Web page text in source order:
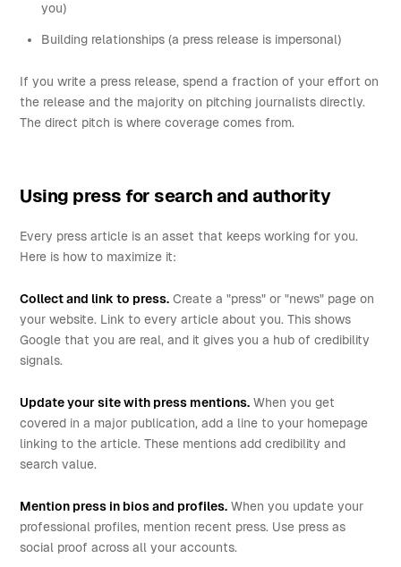
you)
Building relationships (a press release is impersonal)
If you write a press release, spend a fraction of your effort on
the release and the majority on pitching journalists directly.
The direct pitch is where coverage comes from.
Using press for search and authority
Every press article is an asset that keeps working for you.
Here is how to maximize it:
Collect and link to press. Create a "press" or "news" page on
your website. Link to every article about you. This shows
Google that you are real, and it gives you a hub of credibility
signals.
Update your site with press mentions. When you get
covered in a major publication, add a line to your homepage
linking to the article. These mentions add credibility and
search value.
Mention press in bios and profiles. When you update your
professional profiles, mention recent press. Use press as
social proof across all your accounts.